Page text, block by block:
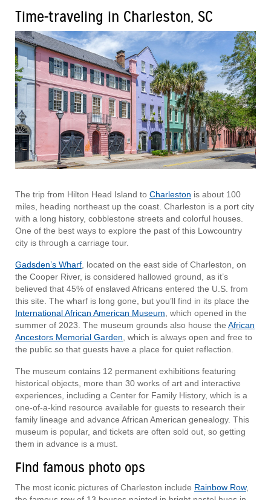
Time-traveling in Charleston, SC
The trip from Hilton Head Island to Charleston is about 100
miles, heading northeast up the coast. Charleston is a port city
with a long history, cobblestone streets and colorful houses.
One of the best ways to explore the past of this Lowcountry
city is through a carriage tour.
Gadsden’s Wharf , located on the east side of Charleston, on
the Cooper River, is considered hallowed ground, as it’s
believed that 45% of enslaved Africans entered the U.S. from
this site. The wharf is long gone, but you’ll find in its place the
International African American Museum , which opened in the
summer of 2023. The museum grounds also house the African
Ancestors Memorial Garden , which is always open and free to
the public so that guests have a place for quiet reflection.
The museum contains 12 permanent exhibitions featuring
historical objects, more than 30 works of art and interactive
experiences, including a Center for Family History, which is a
one-of-a-kind resource available for guests to research their
family lineage and advance African American genealogy. This
museum is popular, and tickets are often sold out, so getting
them in advance is a must.
Find famous photo ops
The most iconic pictures of Charleston include Rainbow Row,